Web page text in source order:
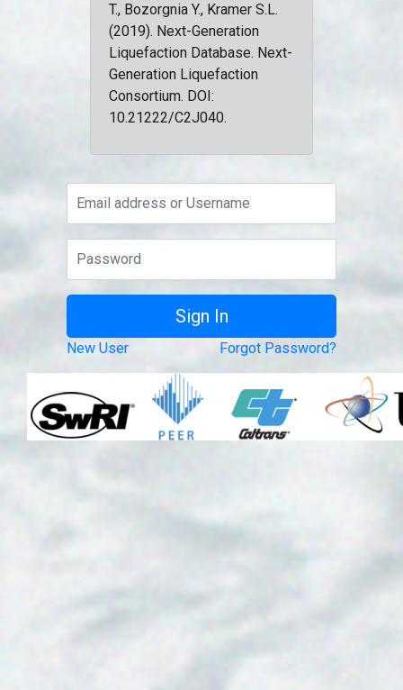
T., Bozorgnia Y., Kramer S.L.
(2019). Next-Generation
Liquefaction Database. Next-
Generation Liquefaction
Consortium. DOI:
10.21222/C2J040.
New User Forgot Password?